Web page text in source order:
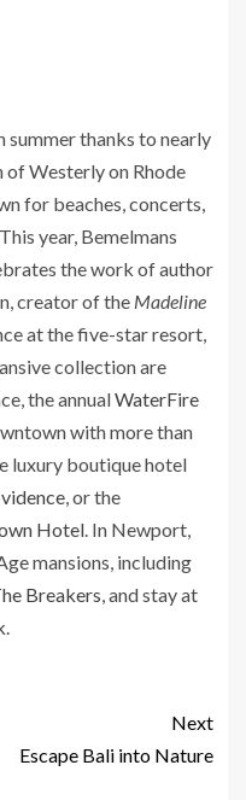
summer thanks to nearly
of Westerly on Rhode
for beaches, concerts,
year, Bemelmans
the work of author
creator of the Madeline
at the five-star resort,
collection are
the annualWaterFire
with more than
luxury boutique hotel
, or the
Hotel. In Newport,
mansions, including
Breakers, and stay at
.
Next
Escape Bali into Nature